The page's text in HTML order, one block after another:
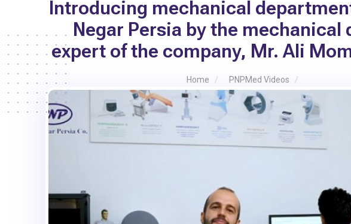
Introducing mechanical
Negar Persia by the mechanical
expert of the company, Mr. Ali
Home PNPMed Videos